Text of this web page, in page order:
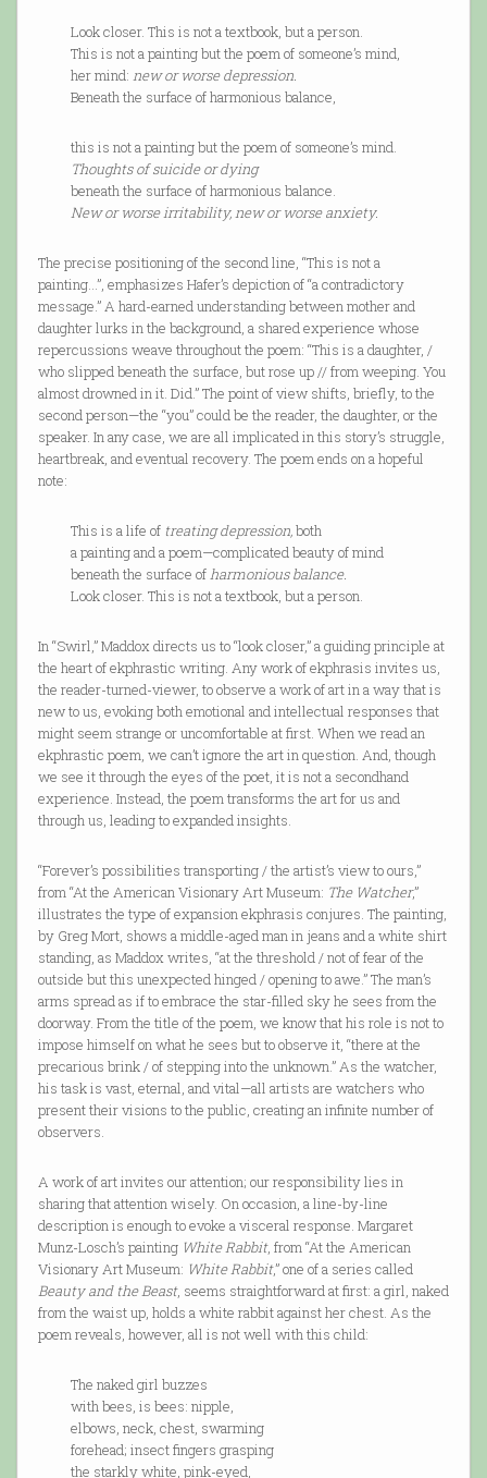
Look closer. This is not a textbook, but a person.
This is not a painting but the poem of someone’s mind,
her mind: new or worse depression.
Beneath the surface of harmonious balance,
this is not a painting but the poem of someone’s mind.
Thoughts of suicide or dying
beneath the surface of harmonious balance.
New or worse irritability, new or worse anxiety.
The precise positioning of the second line, “This is not a
painting...”, emphasizes Hafer’s depiction of “a contradictory
message.” A hard-earned understanding between mother and
daughter lurks in the background, a shared experience whose
repercussions weave throughout the poem: “This is a daughter, /
who slipped beneath the surface, but rose up // from weeping. You
almost drowned in it. Did.” The point of view shifts, briefly, to the
second person—the “you” could be the reader, the daughter, or the
speaker. In any case, we are all implicated in this story’s struggle,
heartbreak, and eventual recovery. The poem ends on a hopeful
note:
This is a life of treating depression,both
a painting and a poem—complicated beauty of mind
beneath the surface ofharmonious balance.
Look closer. This is not a textbook, but a person.
In “Swirl,” Maddox directs us to “look closer,” a guiding principle at
the heart of ekphrastic writing. Any work of ekphrasis invites us,
the reader-turned-viewer, to observe a work of art in a way that is
new to us, evoking both emotional and intellectual responses that
might seem strange or uncomfortable at first. When we read an
ekphrastic poem, we can’t ignore the art in question. And, though
we see it through the eyes of the poet, it is not a secondhand
experience. Instead, the poem transforms the art for us and
through us, leading to expanded insights.
“Forever’s possibilities transporting / the artist’s view to ours,”
from “At the American Visionary Art Museum: The Watcher,”
illustrates the type of expansion ekphrasis conjures. The painting,
by Greg Mort, shows a middle-aged man in jeans and a white shirt
standing, as Maddox writes, “at the threshold / not of fear of the
outside but this unexpected hinged / opening to awe.” The man’s
arms spread as if to embrace the star-filled sky he sees from the
doorway. From the title of the poem, we know that his role is not to
impose himself on what he sees but to observe it, “there at the
precarious brink / of stepping into the unknown.” As the watcher,
his task is vast, eternal, and vital—all artists are watchers who
present their visions to the public, creating an infinite number of
observers.
A work of art invites our attention; our responsibility lies in
sharing that attention wisely. On occasion, a line-by-line
description is enough to evoke a visceral response. Margaret
Munz-Losch’s painting White Rabbit, from “At the American
Visionary Art Museum: White Rabbit,” one of a series called
Beauty and the Beast, seems straightforward at first: a girl, naked
from the waist up, holds a white rabbit against her chest. As the
poem reveals, however, all is not well with this child:
The naked girl buzzes
with bees, is bees: nipple,
elbows, neck, chest, swarming
forehead; insect fingers grasping
the starkly white, pink-eyed,